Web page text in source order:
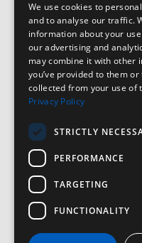
Nutrition, Physical
Heart Month:
Heart Health,
in the UK Every
a spotlight on
organs with
long campaign
awareness of
« Older Entries
We use cookies to
and to analyse our traffic.
information about your
our advertising and
may combine it with other
you’ve provided to them or
collected from your use of
Privacy Policy
STRICTLY
PERFORMANCE
TARGETING
FUNCTIONALITY